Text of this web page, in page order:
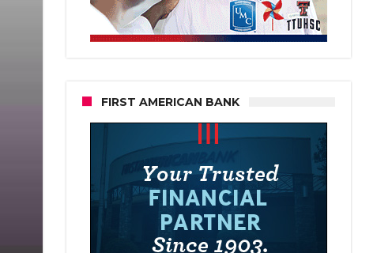
FIRST AMERICAN BANK